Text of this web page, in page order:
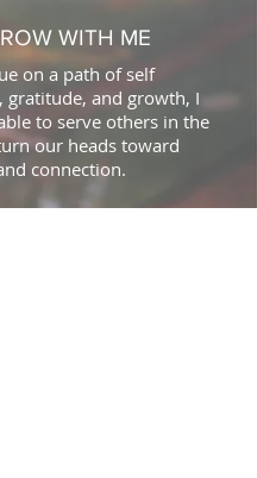
WITH ME
on a path of self
gratitude, and growth, I
to serve others in the
our heads toward
connection.